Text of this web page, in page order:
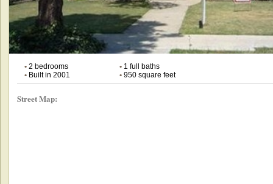
•2 bedrooms •1 full baths
•Built in 2001 •950 square feet
Street Map: